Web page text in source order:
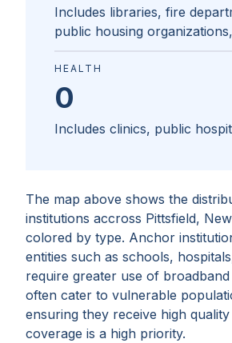
The map above shows the
institutions accross Pittsfield,
colored by type. Anchor
entities such as schools,
require greater use of
often cater to vulnerable
ensuring they receive high
coverage is a high priority.
Includes libraries, fire
public housing
HEALTH
0
Includes clinics, public